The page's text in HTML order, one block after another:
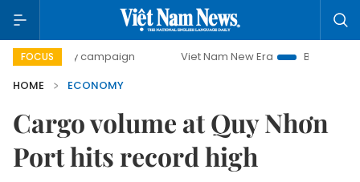
FOCUS
day campaign Viet Nam New Era
Bringing Resolutions
HOME
ECONOMY
Cargo volume at Quy Nhơn
Port hits record high